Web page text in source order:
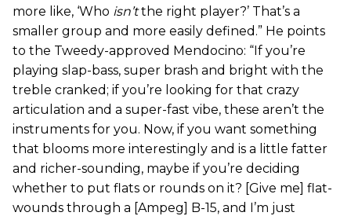
more like, ‘Who isn’tthe right player?’ That’s a
smaller group and more easily defined.” He points
to the Tweedy-approved Mendocino: “If you’re
playing slap-bass, super brash and bright with the
treble cranked; if you’re looking for that crazy
articulation and a super-fast vibe, these aren’t the
instruments for you. Now, if you want something
that blooms more interestingly and is a little fatter
and richer-sounding, maybe if you’re deciding
whether to put flats or rounds on it? [Give me] flat-
wounds through a [Ampeg] B-15, and I’m just